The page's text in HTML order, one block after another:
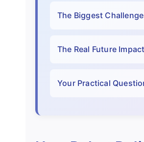
The Biggest
The Real Future
Your Practical